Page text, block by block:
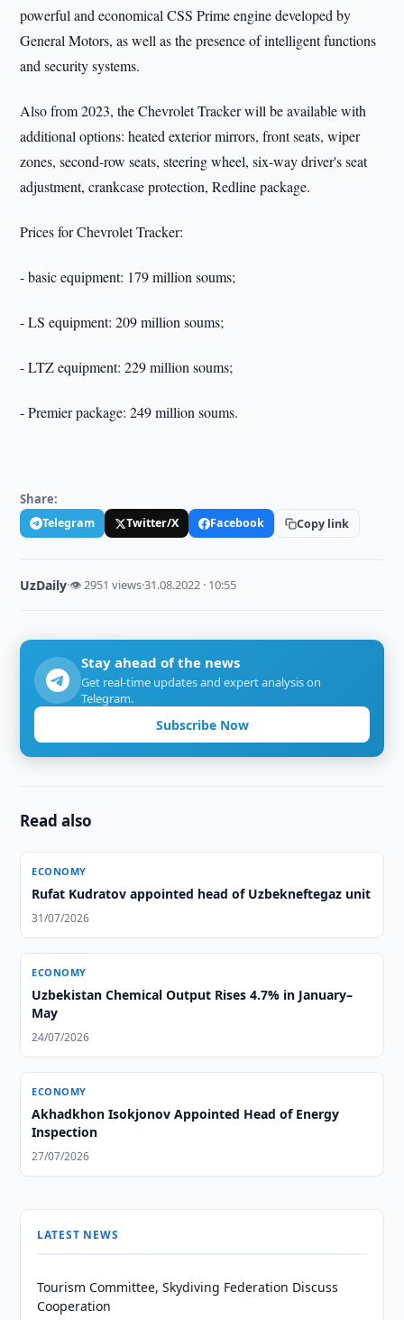
powerful and economical CSS Prime engine developed by
General Motors, as well as the presence of intelligent functions
and security systems.
Also from 2023, the Chevrolet Tracker will be available with
additional options: heated exterior mirrors, front seats, wiper
zones, second-row seats, steering wheel, six-way driver's seat
adjustment, crankcase protection, Redline package.
Prices for Chevrolet Tracker:
- basic equipment: 179 million soums;
- LS equipment: 209 million soums;
- LTZ equipment: 229 million soums;
- Premier package: 249 million soums.
Share:
Telegram Twitter/X Facebook Copy link
UzDaily·👁 2951 views·31.08.2022 · 10:55
Stay ahead of the news
Get real-time updates and expert analysis on
Telegram.
Subscribe Now
Read also
ECONOMY
Rufat Kudratov appointed head of Uzbekneftegaz unit
31/07/2026
ECONOMY
Uzbekistan Chemical Output Rises 4.7% in January–
May
24/07/2026
ECONOMY
Akhadkhon Isokjonov Appointed Head of Energy
Inspection
27/07/2026
LATEST NEWS
Tourism Committee, Skydiving Federation Discuss
Cooperation